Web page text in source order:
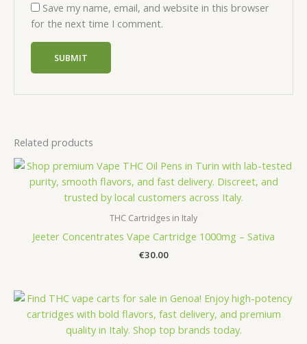
Save my name, email, and website in this browser
for the next time I comment.
Related products
THC Cartridges in Italy
Jeeter Concentrates Vape Cartridge 1000mg – Sativa
€30.00